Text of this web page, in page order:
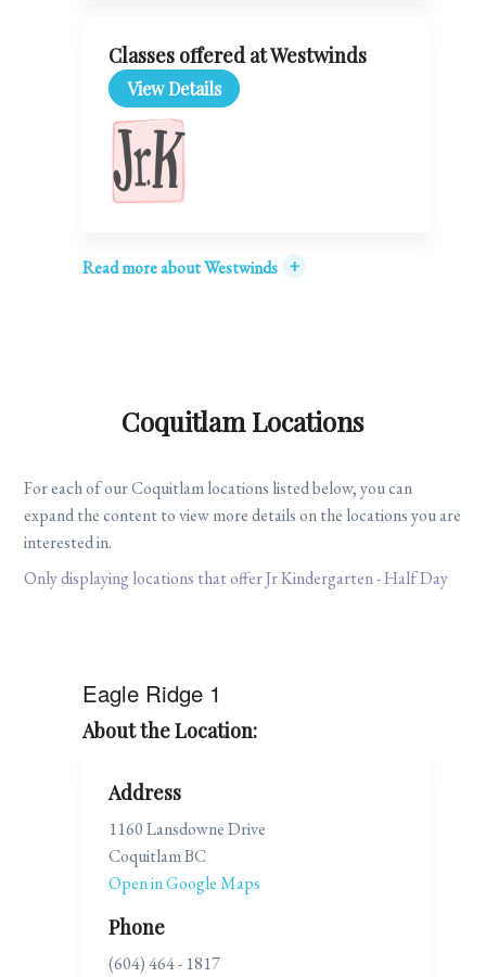
Classes offered at Westwinds
View Details
Read more about Westwinds +
Coquitlam Locations
For each of our Coquitlam locations listed below, you can
expand the content to view more details on the locations you are
interested in.
Only displaying locations that offer Jr Kindergarten - Half Day
Eagle Ridge 1
About the Location:
Address
1160 Lansdowne Drive
Coquitlam BC
Open in Google Maps
Phone
(604) 464 - 1817